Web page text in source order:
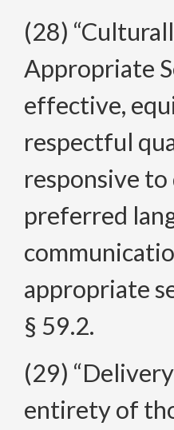
(28)
Appropriate
effective,
respectful
responsive
preferred
appropriate
§ 59.2.
(29)
entirety of